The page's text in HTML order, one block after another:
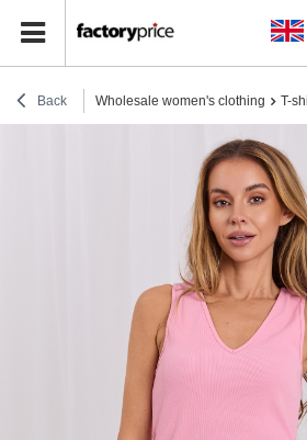
Back Wholesale women's clothing T-